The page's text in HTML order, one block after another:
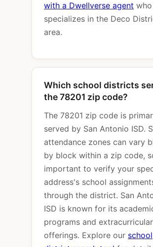
with a Dwellverse agent who
specializes in the Deco
area.
Which school districts
the 78201 zip code?
The 78201 zip code is
served by San Antonio ISD.
attendance zones can vary
by block within a zip code,
important to verify your
address's school
through the district. San
ISD is known for its
programs and extracurricular
offerings. Explore our school